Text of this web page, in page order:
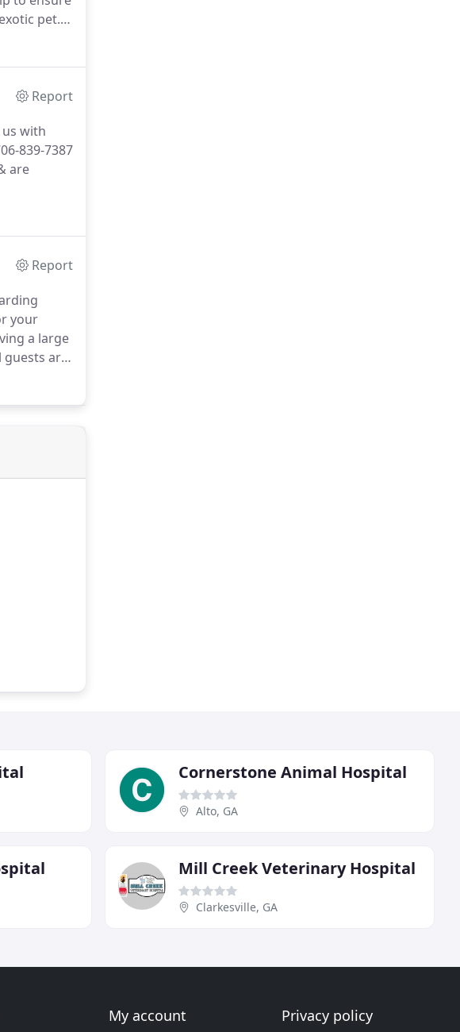
pet.
Report
with
839-7387
are
Report
your
a large
guests are
for
Cornerstone Animal Hospital
Alto, GA
Mill Creek Veterinary Hospital
Clarkesville, GA
My account Privacy policy